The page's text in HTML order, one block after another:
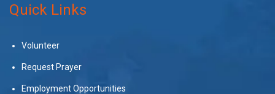
Quick Links
Volunteer
Request Prayer
Employment Opportunities